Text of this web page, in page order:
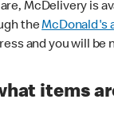
McDelivery is
theMcDonald's
and you will be
items